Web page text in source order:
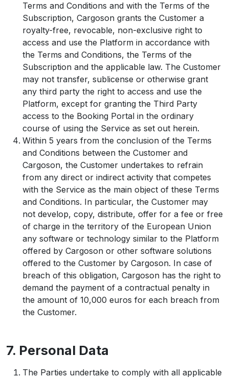
Terms and Conditions and with the Terms of the
Subscription, Cargoson grants the Customer a
royalty-free, revocable, non-exclusive right to
access and use the Platform in accordance with
the Terms and Conditions, the Terms of the
Subscription and the applicable law. The Customer
may not transfer, sublicense or otherwise grant
any third party the right to access and use the
Platform, except for granting the Third Party
access to the Booking Portal in the ordinary
course of using the Service as set out herein.
Within 5 years from the conclusion of the Terms
and Conditions between the Customer and
Cargoson, the Customer undertakes to refrain
from any direct or indirect activity that competes
with the Service as the main object of these Terms
and Conditions. In particular, the Customer may
not develop, copy, distribute, offer for a fee or free
of charge in the territory of the European Union
any software or technology similar to the Platform
offered by Cargoson or other software solutions
offered to the Customer by Cargoson. In case of
breach of this obligation, Cargoson has the right to
demand the payment of a contractual penalty in
the amount of 10,000 euros for each breach from
the Customer.
7. Personal Data
The Parties undertake to comply with all applicable